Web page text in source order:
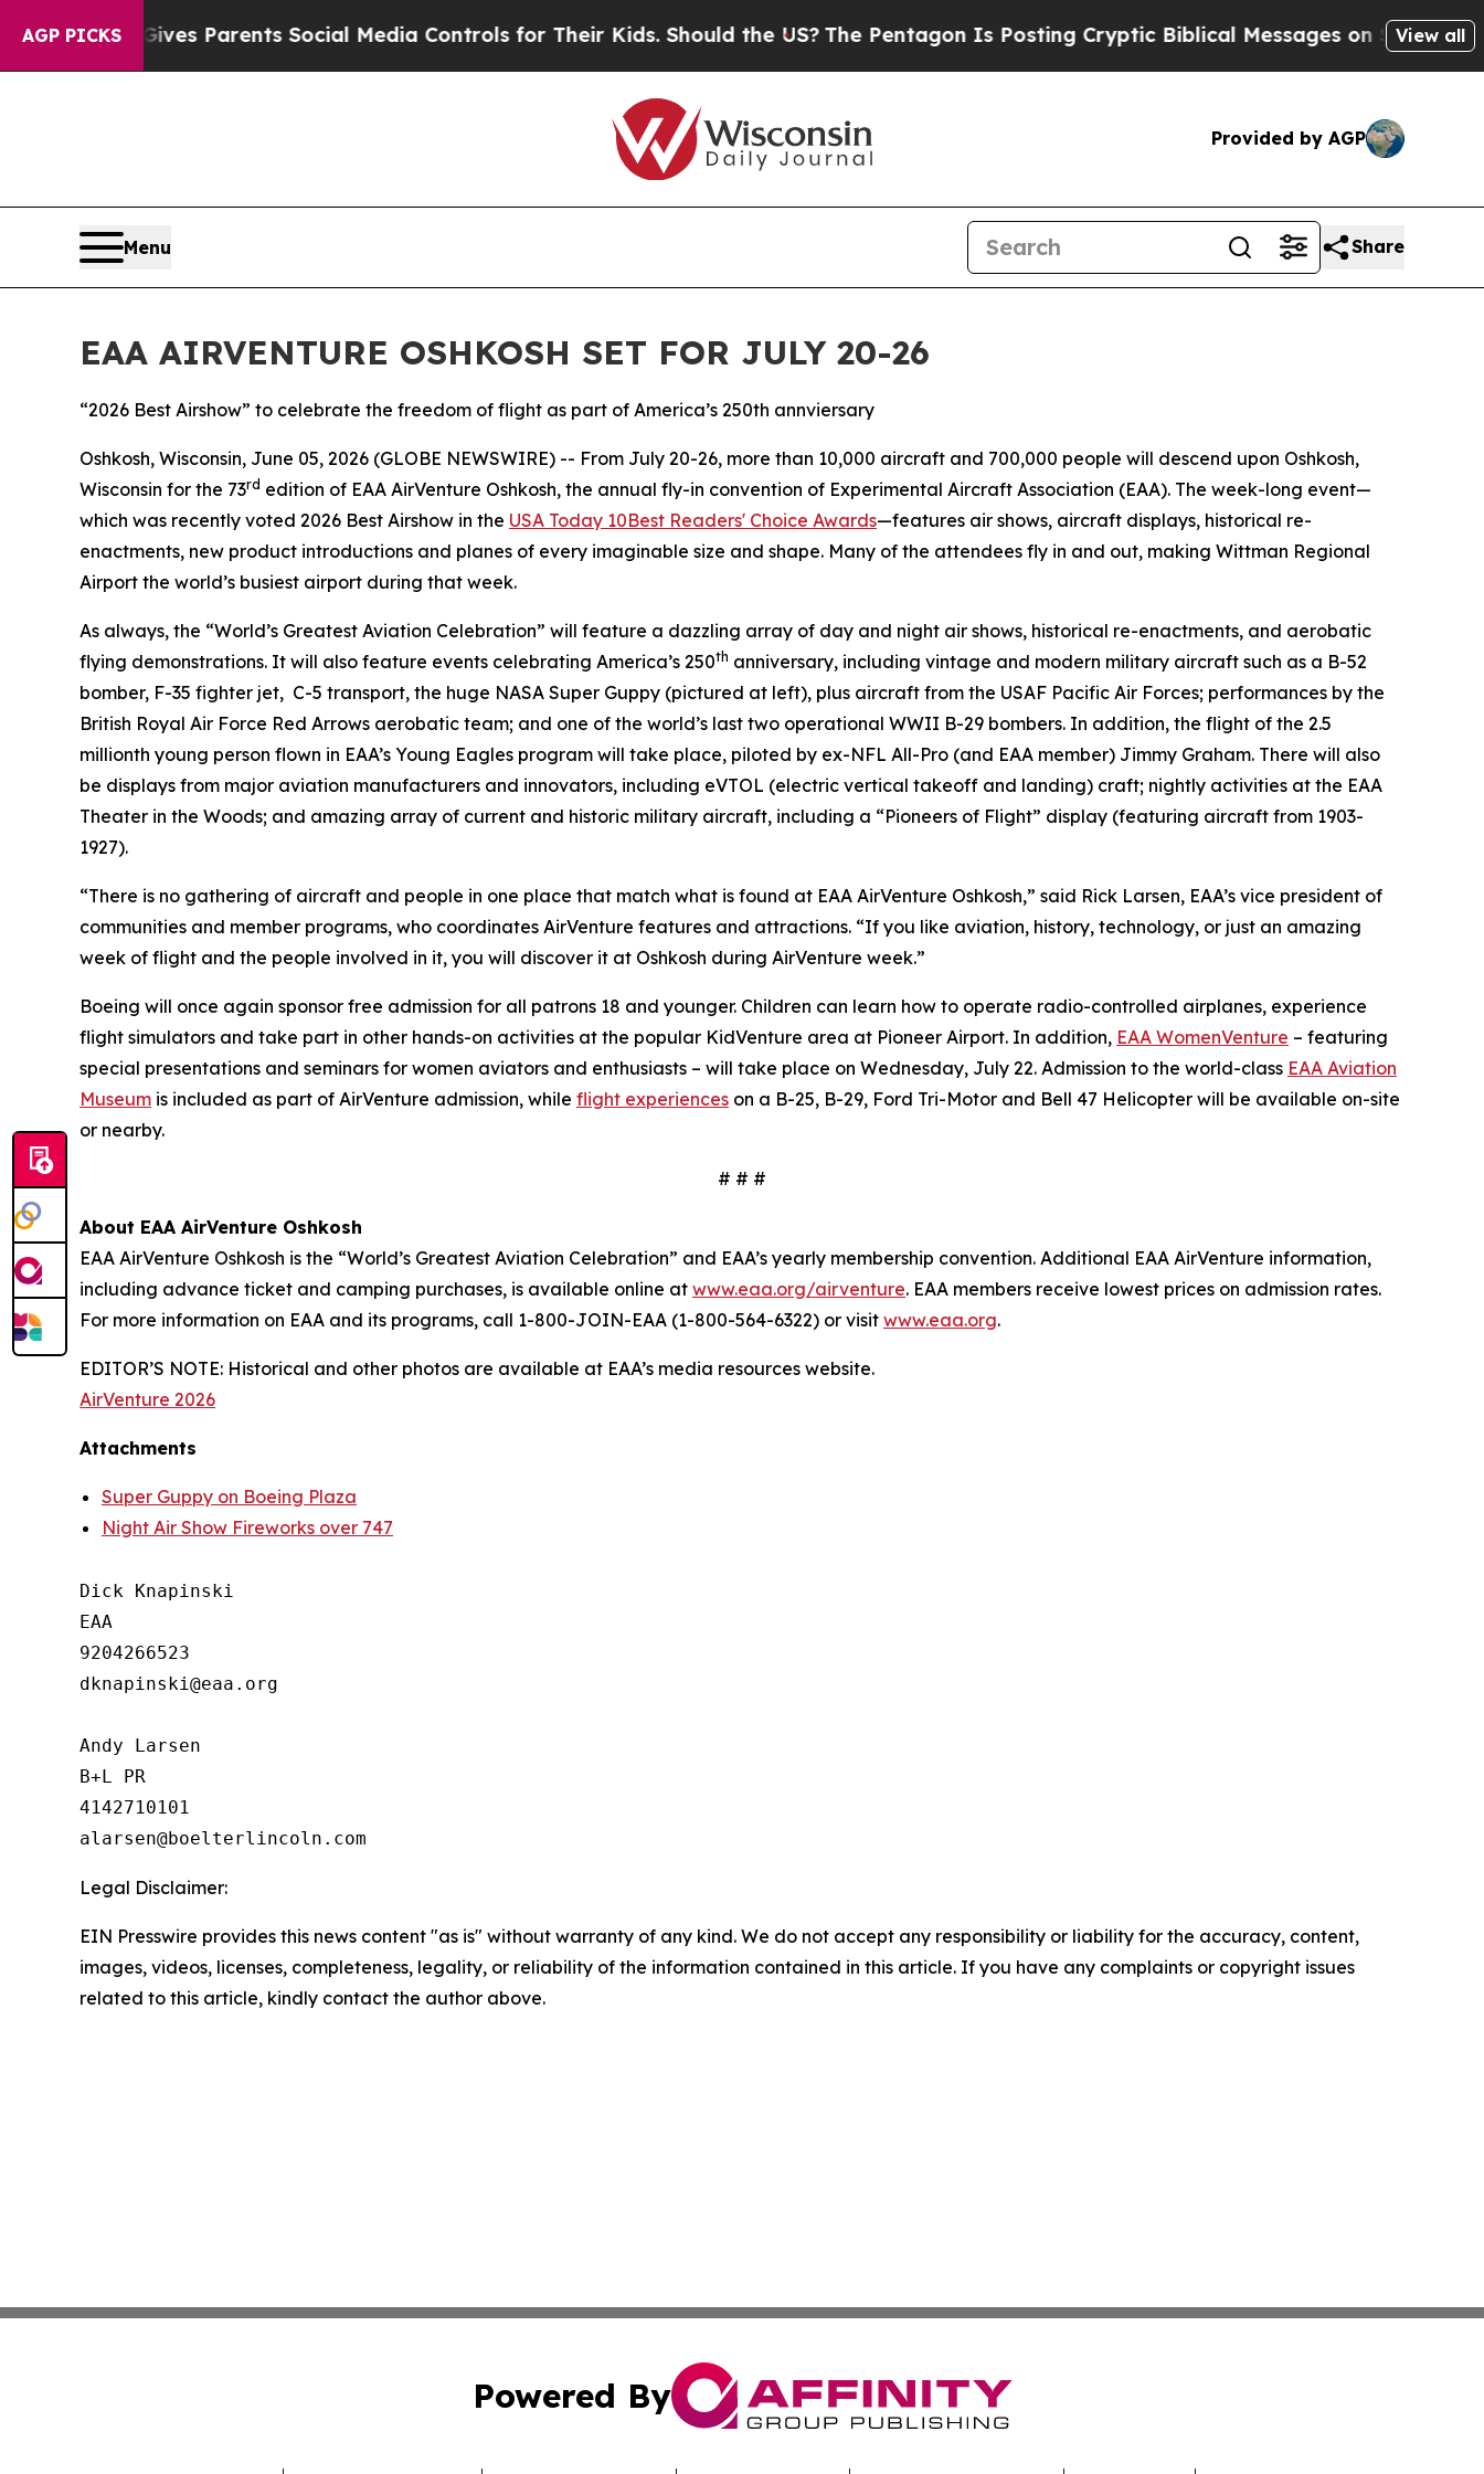
AGP PICKS
Brazil Gives Parents Social Media Controls for Their Kids. Should the US?The Pentagon Is Posting Cryptic Biblical Messages on Social Media
View all
Provided by AGP
Menu Share
EAA AIRVENTURE OSHKOSH SET FOR JULY 20-26
“2026 Best Airshow” to celebrate the freedom of flight as part of America’s 250th annviersary
Oshkosh, Wisconsin, June 05, 2026 (GLOBE NEWSWIRE) -- From July 20-26, more than 10,000 aircraft and 700,000 people will descend upon Oshkosh,
Wisconsin for the 73rd edition of EAA AirVenture Oshkosh, the annual fly-in convention of Experimental Aircraft Association (EAA). The week-long event—
which was recently voted 2026 Best Airshow in the USA Today 10Best Readers' Choice Awards—features air shows, aircraft displays, historical re-
enactments, new product introductions and planes of every imaginable size and shape. Many of the attendees fly in and out, making Wittman Regional
Airport the world’s busiest airport during that week.
As always, the “World’s Greatest Aviation Celebration” will feature a dazzling array of day and night air shows, historical re-enactments, and aerobatic
flying demonstrations. It will also feature events celebrating America’s 250th anniversary, including vintage and modern military aircraft such as a B-52
bomber, F-35 fighter jet, C-5 transport, the huge NASA Super Guppy (pictured at left), plus aircraft from the USAF Pacific Air Forces; performances by the
British Royal Air Force Red Arrows aerobatic team; and one of the world’s last two operational WWII B-29 bombers. In addition, the flight of the 2.5
millionth young person flown in EAA’s Young Eagles program will take place, piloted by ex-NFL All-Pro (and EAA member) Jimmy Graham. There will also
be displays from major aviation manufacturers and innovators, including eVTOL (electric vertical takeoff and landing) craft; nightly activities at the EAA
Theater in the Woods; and amazing array of current and historic military aircraft, including a “Pioneers of Flight” display (featuring aircraft from 1903-
1927).
“There is no gathering of aircraft and people in one place that match what is found at EAA AirVenture Oshkosh,” said Rick Larsen, EAA’s vice president of
communities and member programs, who coordinates AirVenture features and attractions. “If you like aviation, history, technology, or just an amazing
week of flight and the people involved in it, you will discover it at Oshkosh during AirVenture week.”
Boeing will once again sponsor free admission for all patrons 18 and younger. Children can learn how to operate radio-controlled airplanes, experience
flight simulators and take part in other hands-on activities at the popular KidVenture area at Pioneer Airport. In addition, EAA WomenVenture – featuring
special presentations and seminars for women aviators and enthusiasts – will take place on Wednesday, July 22. Admission to the world-class EAA Aviation
Museum is included as part of AirVenture admission, while flight experiences on a B-25, B-29, Ford Tri-Motor and Bell 47 Helicopter will be available on-site
or nearby.
# # #
About EAA AirVenture Oshkosh
EAA AirVenture Oshkosh is the “World’s Greatest Aviation Celebration” and EAA’s yearly membership convention. Additional EAA AirVenture information,
including advance ticket and camping purchases, is available online at www.eaa.org/airventure. EAA members receive lowest prices on admission rates.
For more information on EAA and its programs, call 1-800-JOIN-EAA (1-800-564-6322) or visit www.eaa.org.
EDITOR’S NOTE: Historical and other photos are available at EAA’s media resources website.
AirVenture 2026
Attachments
Super Guppy on Boeing Plaza
Night Air Show Fireworks over 747
Dick Knapinski
EAA
9204266523
dknapinski@eaa.org
Andy Larsen
B+L PR
4142710101
Legal Disclaimer:
EIN Presswire provides this news content "as is" without warranty of any kind. We do not accept any responsibility or liability for the accuracy, content,
images, videos, licenses, completeness, legality, or reliability of the information contained in this article. If you have any complaints or copyright issues
related to this article, kindly contact the author above.
Powered By